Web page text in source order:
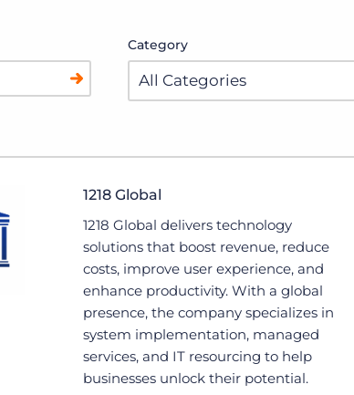
Category
1218 Global
1218 Global delivers technology
solutions that boost revenue, reduce
costs, improve user experience, and
enhance productivity. With a global
presence, the company specializes in
system implementation, managed
services, and IT resourcing to help
businesses unlock their potential.